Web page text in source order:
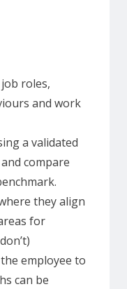
roles,
and work
a validated
and compare
they align
for
employee to
can be